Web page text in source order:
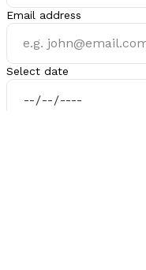
Email address
Select date